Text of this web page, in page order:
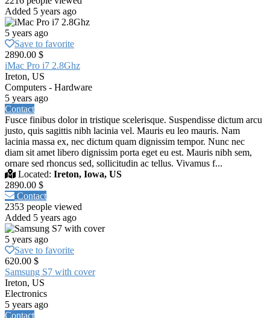
Added 5 years ago
5 years ago
Save to favorite
2890.00 $
iMac Pro i7 2.8Ghz
Ireton, US
Computers - Hardware
5 years ago
Contact
Fusce finibus dolor in tristique scelerisque. Suspendisse dictum arcu
justo, quis sagittis nibh lacinia vel. Mauris eu leo mauris. Nam
lacinia massa ex, nec dictum quam dignissim tempor. Nunc nec
diam sit amet libero dignissim porta eget eu est. Mauris nibh sem,
ornare sed rhoncus sed, sollicitudin ac tellus. Vivamus f...
Located: Ireton, Iowa, US
2890.00 $
Contact
2353 people viewed
Added 5 years ago
5 years ago
Save to favorite
620.00 $
Samsung S7 with cover
Ireton, US
Electronics
5 years ago
Contact